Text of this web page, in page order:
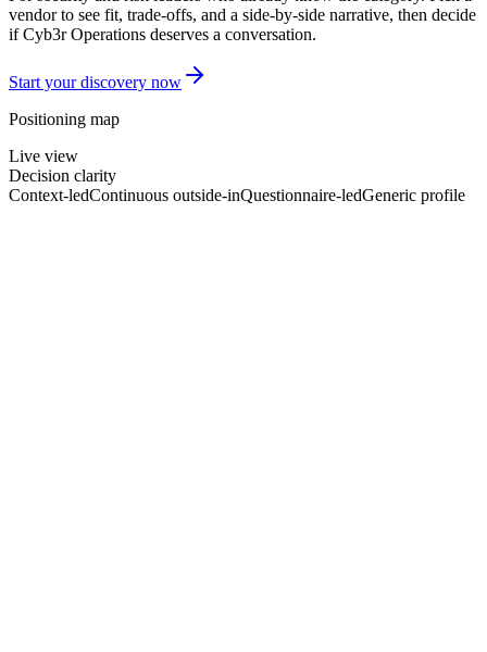
vendor to see fit, trade-offs, and a side-by-side narrative, then decide
if Cyb3r Operations deserves a conversation.
Start your discovery now
Positioning map
Live view
Decision clarity
Context-ledContinuous outside-inQuestionnaire-ledGeneric profile